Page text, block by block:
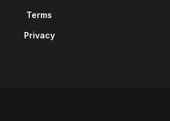
Terms
Privacy